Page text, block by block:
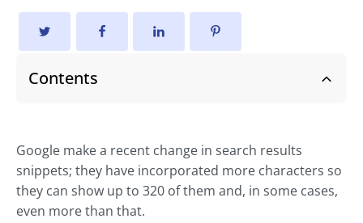
Contents
Google make a recent change in search results
snippets; they have incorporated more characters so
they can show up to 320 of them and, in some cases,
even more than that.